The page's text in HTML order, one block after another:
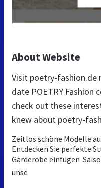
About Website
Visit poetry-fashion.de
date POETRY Fashion
check out these
knew about poetry-
Zeitlos schöne Modelle
Entdecken Sie perfekte
Garderobe einfügen 
unse